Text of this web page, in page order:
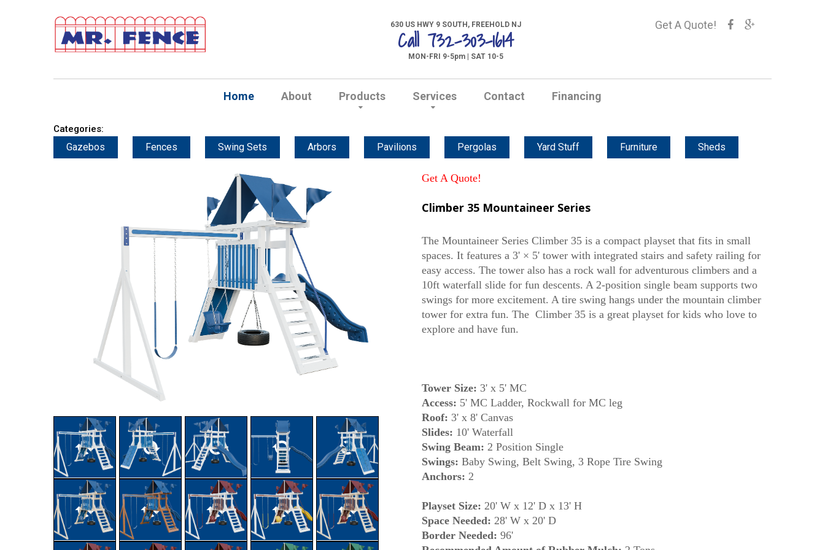
Get A Quote!
630 US HWY 9 SOUTH, FREEHOLD NJ
Call 732-303-1614
MON-FRI 9-5pm | SAT 10-5
Home About Products Services Contact Financing
Categories:
Gazebos Fences Swing Sets Arbors Pavilions Pergolas Yard Stuff Furniture Sheds
Get A Quote!
Climber 35 Mountaineer Series
The Mountaineer Series Climber 35 is a compact playset that fits in small
spaces. It features a 3' × 5' tower with integrated stairs and safety railing for
easy access. The tower also has a rock wall for adventurous climbers and a
10ft waterfall slide for fun descents. A 2-position single beam supports two
swings for more excitement. A tire swing hangs under the mountain climber
tower for extra fun. The Climber 35 is a great playset for kids who love to
Tower Size: 3' x 5' MC
Access: 5' MC Ladder, Rockwall for MC leg
Roof: 3' x 8' Canvas
Slides: 10' Waterfall
Swing Beam: 2 Position Single
Swings: Baby Swing, Belt Swing, 3 Rope Tire Swing
Anchors: 2
Playset Size: 20' W x 12' D x 13' H
Space Needed: 28' W x 20' D
Border Needed: 96'